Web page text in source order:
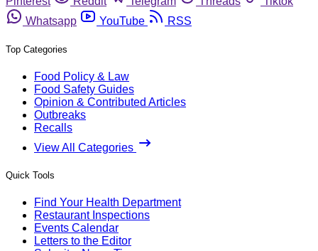
Whatsapp
YouTube RSS
Top Categories
Food Policy & Law
Food Safety Guides
Opinion & Contributed Articles
Outbreaks
Recalls
View All Categories
Quick Tools
Find Your Health Department
Restaurant Inspections
Events Calendar
Letters to the Editor